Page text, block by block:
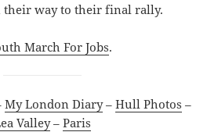
their way to their final rally.
March For Jobs.
My London Diary– Hull Photos –
Valley– Paris